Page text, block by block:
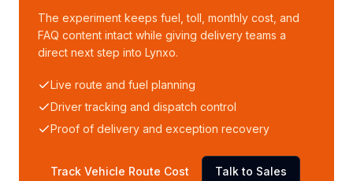
The experiment keeps fuel, toll, monthly cost, and
FAQ content intact while giving delivery teams a
direct next step into Lynxo.
Live route and fuel planning
Driver tracking and dispatch control
Proof of delivery and exception recovery
Track Vehicle Route Cost Talk to Sales